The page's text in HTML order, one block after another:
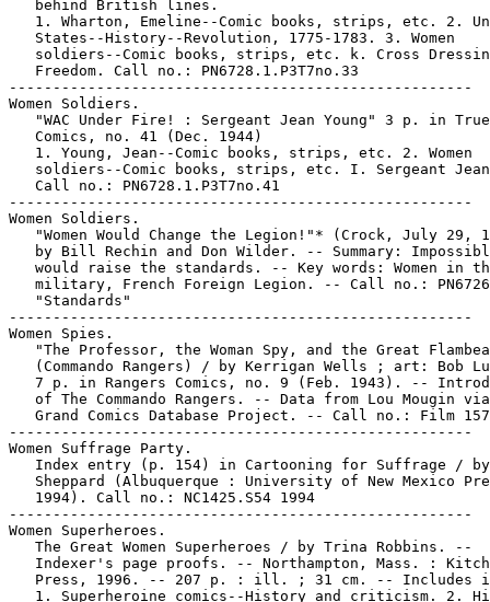
   behind British lines.
1. Wharton, Emeline--Comic books, strips, etc. 2.
   States--History--Revolution, 1775-1783. 3. Women
soldiers--Comic books, strips, etc. k. Cross
   Freedom. Call no.: PN6728.1.P3T7no.33
-----------------------------------------------------
Women Soldiers.
   "WAC Under Fire! : Sergeant Jean Young" 3 p. in True
   Comics, no. 41 (Dec. 1944)
   1. Young, Jean--Comic books, strips, etc. 2. Women
soldiers--Comic books, strips, etc. I. Sergeant
   Call no.: PN6728.1.P3T7no.41
-----------------------------------------------------
Women Soldiers.
"Women Would Change the Legion!"* (Crock, July 29,
by Bill Rechin and Don Wilder. -- Summary:
would raise the standards. -- Key words: Women in
military, French Foreign Legion. -- Call no.:
   "Standards"
-----------------------------------------------------
Women Spies.
"The Professor, the Woman Spy, and the Great
(Commando Rangers) / by Kerrigan Wells ; art: Bob
7 p. in Rangers Comics, no. 9 (Feb. 1943). --
of The Commando Rangers. -- Data from Lou Mougin
Grand Comics Database Project. -- Call no.: Film
-----------------------------------------------------
Women Suffrage Party.
Index entry (p. 154) in Cartooning for Suffrage /
Sheppard (Albuquerque : University of New Mexico
   1994). Call no.: NC1425.S54 1994
-----------------------------------------------------
Women Superheroes.
   The Great Women Superheroes / by Trina Robbins. --
Indexer's page proofs. -- Northampton, Mass. :
Press, 1996. -- 207 p. : ill. ; 31 cm. -- Includes
1. Superheroine comics--History and criticism. 2.